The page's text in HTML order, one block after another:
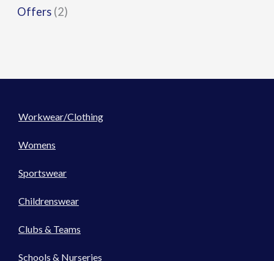
Offers (2)
Workwear/Clothing
Womens
Sportswear
Childrenswear
Clubs & Teams
Schools & Nurseries